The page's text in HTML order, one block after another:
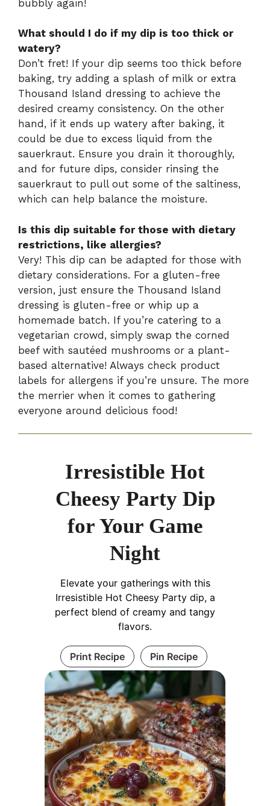
bubbly again!
What should I do if my dip is too thick or
watery?
Don’t fret! If your dip seems too thick before
baking, try adding a splash of milk or extra
Thousand Island dressing to achieve the
desired creamy consistency. On the other
hand, if it ends up watery after baking, it
could be due to excess liquid from the
sauerkraut. Ensure you drain it thoroughly,
and for future dips, consider rinsing the
sauerkraut to pull out some of the saltiness,
which can help balance the moisture.
Is this dip suitable for those with dietary
restrictions, like allergies?
Very! This dip can be adapted for those with
dietary considerations. For a gluten-free
version, just ensure the Thousand Island
dressing is gluten-free or whip up a
homemade batch. If you’re catering to a
vegetarian crowd, simply swap the corned
beef with sautéed mushrooms or a plant-
based alternative! Always check product
labels for allergens if you’re unsure. The more
the merrier when it comes to gathering
everyone around delicious food!
Irresistible Hot
Cheesy Party Dip
for Your Game
Night
Elevate your gatherings with this
Irresistible Hot Cheesy Party dip, a
perfect blend of creamy and tangy
flavors.
Print Recipe Pin Recipe